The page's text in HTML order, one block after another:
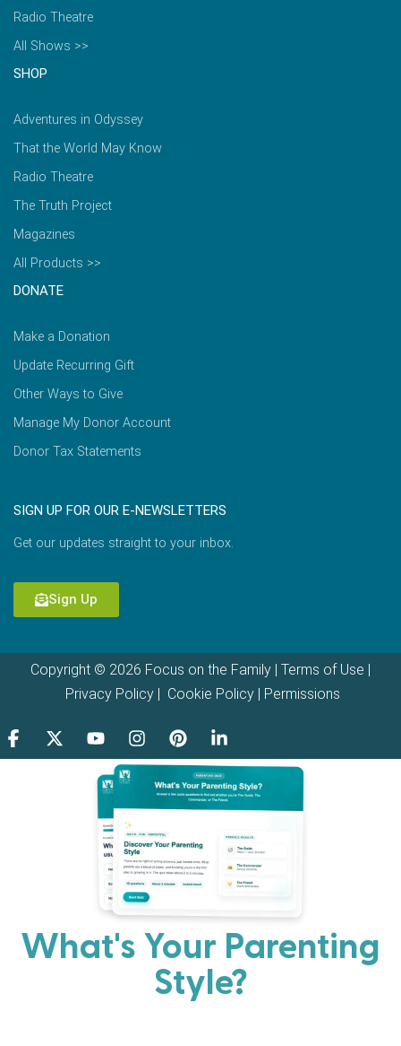
Radio Theatre
All Shows >>
SHOP
Adventures in Odyssey
That the World May Know
Radio Theatre
The Truth Project
Magazines
All Products >>
DONATE
Make a Donation
Update Recurring Gift
Other Ways to Give
Manage My Donor Account
Donor Tax Statements
SIGN UP FOR OUR E-NEWSLETTERS
Get our updates straight to your inbox.
Sign Up
Copyright © 2026 Focus on the Family | Terms of Use
Privacy Policy| Cookie Policy| Permissions
What's Your Parenting
Style?